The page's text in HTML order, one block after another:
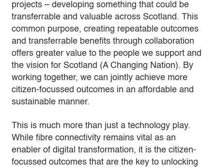
projects – developing something that could be
transferrable and valuable across Scotland. This
common purpose, creating repeatable outcomes
and transferrable benefits through collaboration
offers greater value to the people we support and
the vision for Scotland (A Changing Nation). By
working together, we can jointly achieve more
citizen-focussed outcomes in an affordable and
sustainable manner.
This is much more than just a technology play.
While fibre connectivity remains vital as an
enabler of digital transformation, it is the citizen-
focussed outcomes that are the key to unlocking